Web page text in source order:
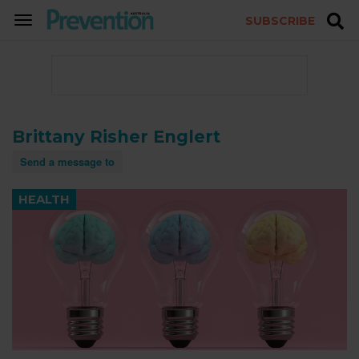
TOGGLE
SUBSCRIBE
Brittany Risher Englert
Send a message to
HEALTH